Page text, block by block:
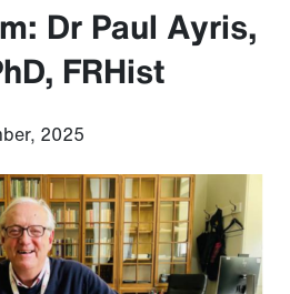
Dr Paul Ayris,
FRHist
2025